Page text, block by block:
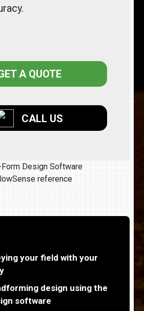
A QUOTE
CALL US
your field with your
design using the
software